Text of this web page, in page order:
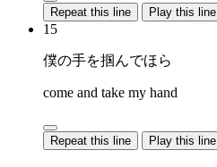
Repeat this line Play this line
15
僕の手を掴んでほら
come and take my hand
Repeat this line Play this line